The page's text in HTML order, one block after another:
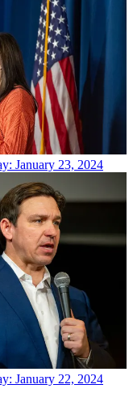
January 23, 2024
January 22, 2024